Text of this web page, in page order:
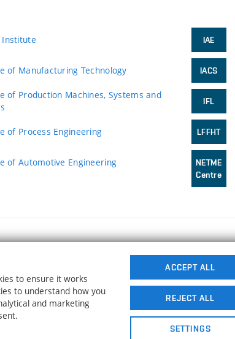
Institute
of Manufacturing Technology
of Production Machines, Systems and
of Process Engineering
of Automotive Engineering
IAE
IACS
IFL
LFFHT
NETME
Centre
OF TECHNOLOGY
www.fme.vutbr.cz
info@fme.vutbr.cz
to ensure it works
to understand how you
and marketing
ACCEPT ALL
REJECT ALL
SETTINGS